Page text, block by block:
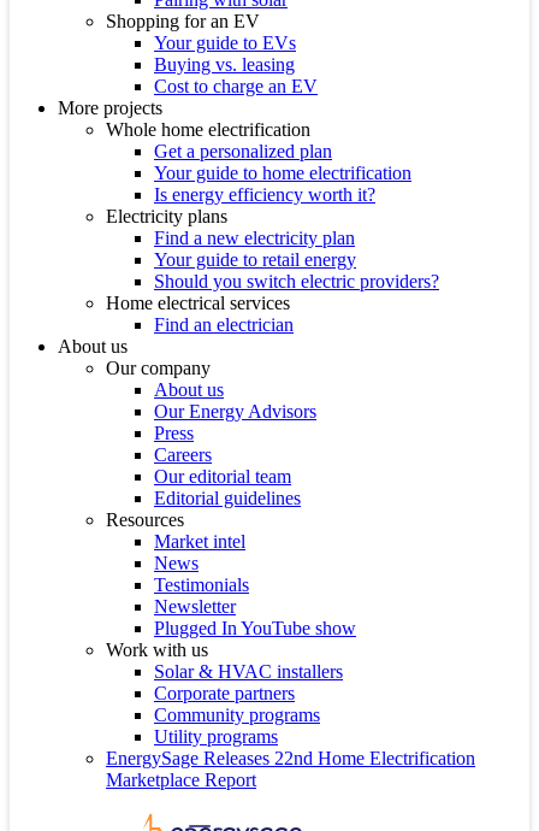
Shopping for an EV
Your guide to EVs
Buying vs. leasing
Cost to charge an EV
More projects
Whole home electrification
Get a personalized plan
Your guide to home electrification
Is energy efficiency worth it?
Electricity plans
Find a new electricity plan
Your guide to retail energy
Should you switch electric providers?
Home electrical services
Find an electrician
About us
Our company
About us
Our Energy Advisors
Press
Careers
Our editorial team
Editorial guidelines
Resources
Market intel
News
Testimonials
Newsletter
Plugged In YouTube show
Work with us
Solar & HVAC installers
Corporate partners
Community programs
Utility programs
EnergySage Releases 22nd Home Electrification
Marketplace Report